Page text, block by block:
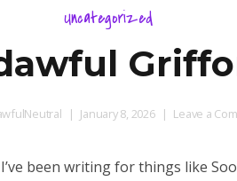
Uncategorized
January 8, 2026 Leave a
been writing for things like